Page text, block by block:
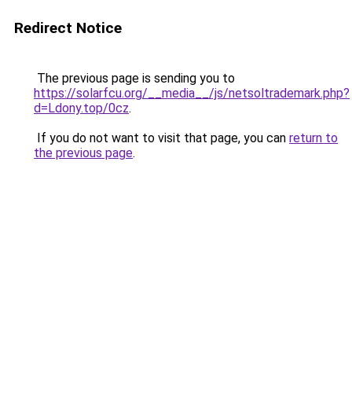
Redirect Notice
The previous page is sending you to
https://solarfcu.org/__media__/js/netsoltrademark.php?
d=Ldony.top/0cz.
If you do not want to visit that page, you can return to
the previous page.